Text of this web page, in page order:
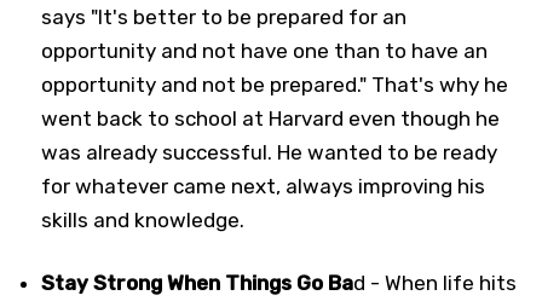
says "It's better to be prepared for an
opportunity and not have one than to have an
opportunity and not be prepared." That's why he
went back to school at Harvard even though he
was already successful. He wanted to be ready
for whatever came next, always improving his
skills and knowledge.
Stay Strong When Things Go Bad - When life hits